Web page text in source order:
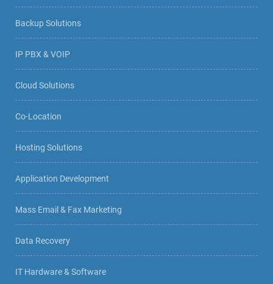
Backup Solutions
IP PBX & VOIP
Cloud Solutions
Co-Location
Hosting Solutions
Application Development
Mass Email & Fax Marketing
Data Recovery
IT Hardware & Software